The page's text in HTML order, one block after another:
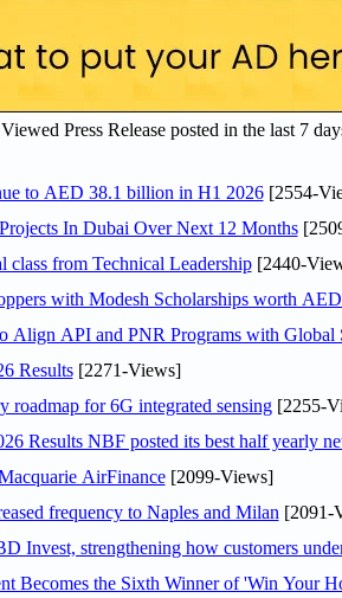
Press Release posted in the last 7
to AED 38.1 billion in H1 2026[2554-
In Dubai Over Next 12 Months
from Technical Leadership[2440-
with Modesh Scholarships worth
Align API and PNR Programs with Global
Results[2271-Views]
for 6G integrated sensing[2255-
Results NBF posted its best half yearly
AirFinance[2099-Views]
frequency to Naples and Milan [2091-
Invest, strengthening how customers
Becomes the Sixth Winner of 'Win Your